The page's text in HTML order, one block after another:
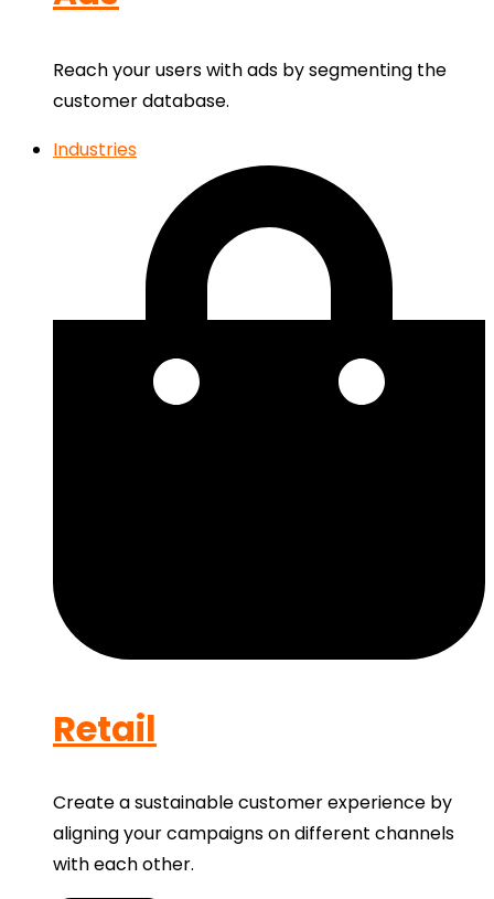
Reach your users with ads by segmenting the
customer database.
Industries
Retail
Create a sustainable customer experience by
aligning your campaigns on different channels
with each other.